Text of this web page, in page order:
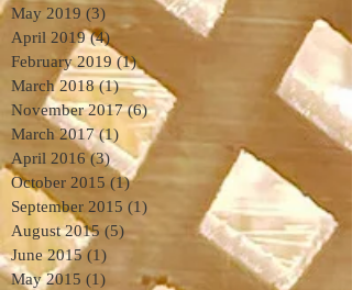
May 2019 (3) 3 posts
April 2019 (4)4 posts
February 2019 (1)1 post
March 2018 (1)1 post
November 2017 (6)6 posts
March 2017 (1) 1 post
April 2016 (3)3 posts
October 2015 (1)1 post
September 2015 (1)
August 2015 (5)
June 2015 (1)
May 2015 (1) 1 post